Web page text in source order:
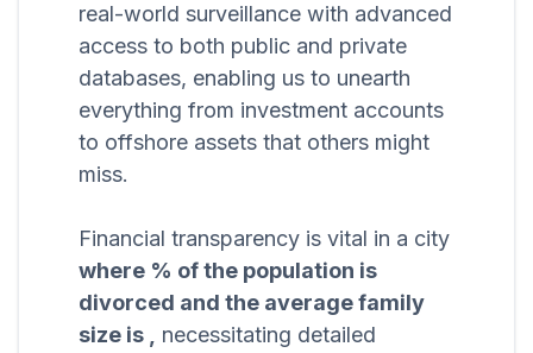
real-world surveillance with advanced
access to both public and private
databases, enabling us to unearth
everything from investment accounts
to offshore assets that others might
miss.
Financial transparency is vital in a city
where % of the population is
divorced and the average family
size is , necessitating detailed